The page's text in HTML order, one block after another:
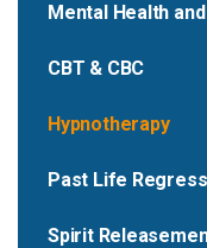
Mental Health
CBT & CBC
Hypnotherapy
Past Life
Spirit